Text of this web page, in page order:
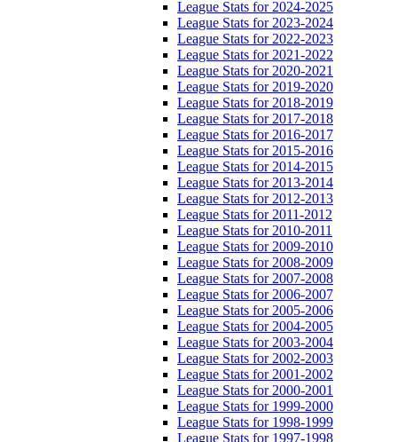
League Stats for 2024-2025
League Stats for 2023-2024
League Stats for 2022-2023
League Stats for 2021-2022
League Stats for 2020-2021
League Stats for 2019-2020
League Stats for 2018-2019
League Stats for 2017-2018
League Stats for 2016-2017
League Stats for 2015-2016
League Stats for 2014-2015
League Stats for 2013-2014
League Stats for 2012-2013
League Stats for 2011-2012
League Stats for 2010-2011
League Stats for 2009-2010
League Stats for 2008-2009
League Stats for 2007-2008
League Stats for 2006-2007
League Stats for 2005-2006
League Stats for 2004-2005
League Stats for 2003-2004
League Stats for 2002-2003
League Stats for 2001-2002
League Stats for 2000-2001
League Stats for 1999-2000
League Stats for 1998-1999
League Stats for 1997-1998